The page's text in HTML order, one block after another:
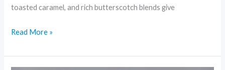
toasted caramel, and rich butterscotch blends give
Read More »